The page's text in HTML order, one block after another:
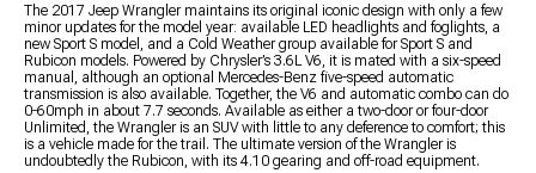
The 2017 Jeep Wrangler maintains its original iconic design with only a few
minor updates for the model year: available LED headlights and foglights, a
new Sport S model, and a Cold Weather group available for Sport S and
Rubicon models. Powered by Chrysler’s 3.6L V6, it is mated with a six-speed
manual, although an optional Mercedes-Benz five-speed automatic
transmission is also available. Together, the V6 and automatic combo can do
0-60mph in about 7.7 seconds. Available as either a two-door or four-door
Unlimited, the Wrangler is an SUV with little to any deference to comfort; this
is a vehicle made for the trail. The ultimate version of the Wrangler is
undoubtedly the Rubicon, with its 4.10 gearing and off-road equipment.